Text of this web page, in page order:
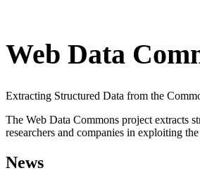
Web Data
Extracting Structured Data from the
The Web Data Commons project extracts
researchers and companies in exploiting
News